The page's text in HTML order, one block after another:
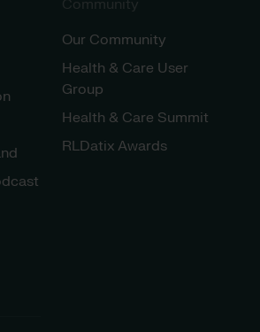
Community
Our Community
Health & Care User
Group
Health & Care Summit
RLDatix Awards